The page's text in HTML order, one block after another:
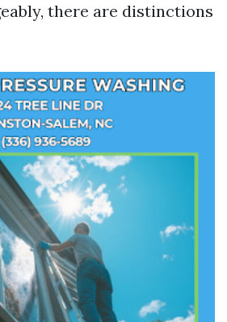
there are distinctions